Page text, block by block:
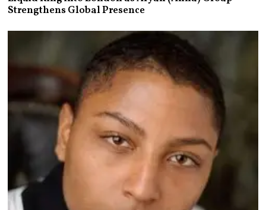
Strengthens Global Presence